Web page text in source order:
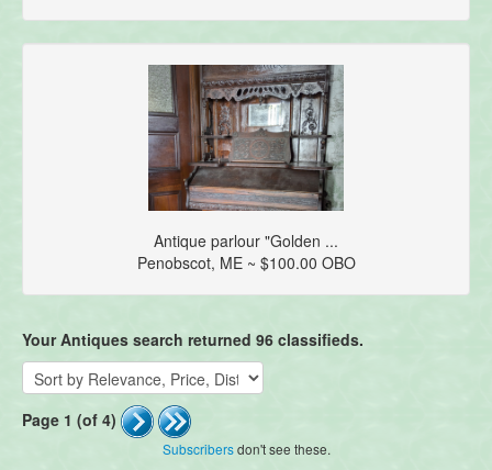
Antique parlour "Golden ...
Penobscot, ME ~ $100.00 OBO
Your Antiques search returned 96 classifieds.
Page 1 (of 4)
Subscribersdon't see these.